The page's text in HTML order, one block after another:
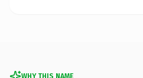
WHY THIS NAME